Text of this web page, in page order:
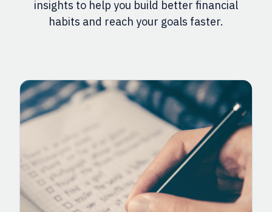
insights to help you build better financial
habits and reach your goals faster.